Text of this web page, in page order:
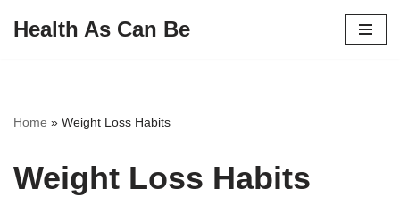
Health As Can Be
Home » Weight Loss Habits
Weight Loss Habits